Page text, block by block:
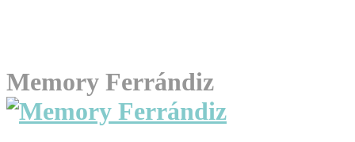
Memory Ferrándiz